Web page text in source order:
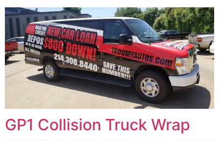
GP1 Collision Truck Wrap